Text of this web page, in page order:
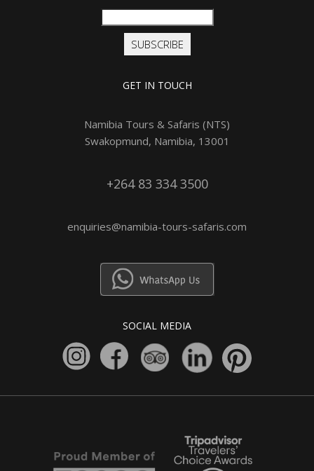
SUBSCRIBE
GET IN TOUCH
Namibia Tours & Safaris (NTS)
Swakopmund, Namibia, 13001
+264 83 334 3500
enquiries@namibia-tours-safaris.com
SOCIAL MEDIA